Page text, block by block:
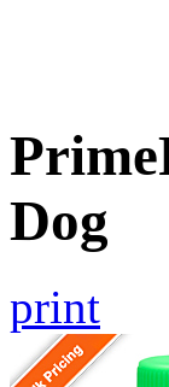
Dog
print